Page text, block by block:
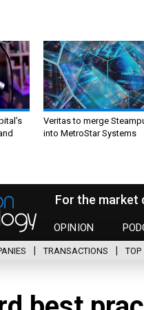
Veritas to merge
into MetroStar Systems
For the market
OPINION
TRANSACTIONS TOP